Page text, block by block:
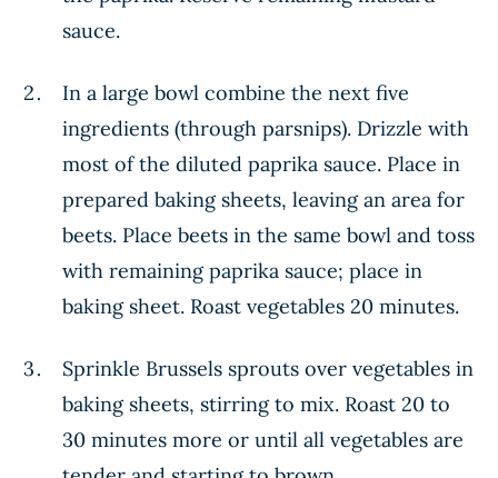
sauce.
In a large bowl combine the next five
ingredients (through parsnips). Drizzle with
most of the diluted paprika sauce. Place in
prepared baking sheets, leaving an area for
beets. Place beets in the same bowl and toss
with remaining paprika sauce; place in
baking sheet. Roast vegetables 20 minutes.
Sprinkle Brussels sprouts over vegetables in
baking sheets, stirring to mix. Roast 20 to
30 minutes more or until all vegetables are